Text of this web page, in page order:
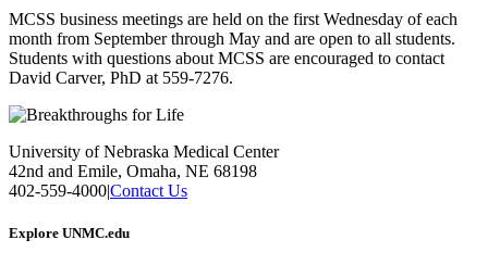
MCSS business meetings are held on the first Wednesday of each
month from September through May and are open to all students.
Students with questions about MCSS are encouraged to contact
David Carver, PhD at 559-7276.
University of Nebraska Medical Center
42nd and Emile, Omaha, NE 68198
402-559-4000|Contact Us
Explore UNMC.edu